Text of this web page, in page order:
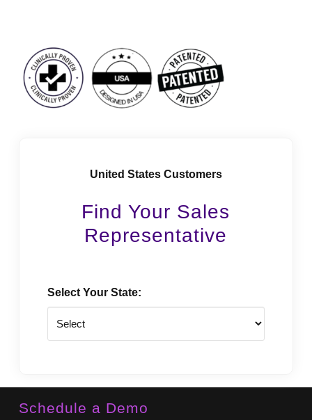
United States Customers
Find Your Sales
Representative
Select Your State:
Schedule a Demo